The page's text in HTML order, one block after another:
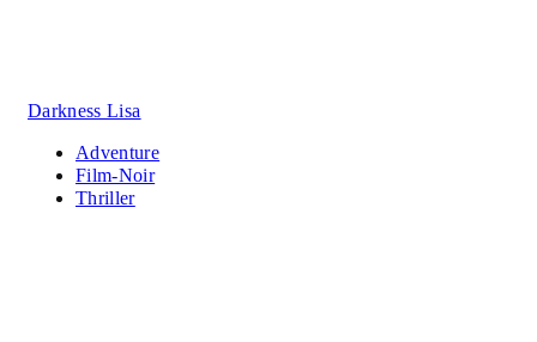
Darkness Lisa
Adventure
Film-Noir
Thriller